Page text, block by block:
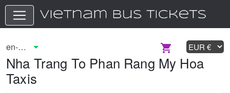
Nha Trang To Phan Rang My Hoa
Taxis